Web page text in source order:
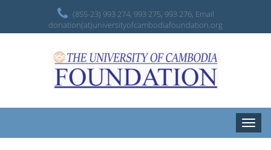
(855-23) 993 274, 993 275, 993 276, Email
donation(at)universityofcambodiafoundation.org
Toggle